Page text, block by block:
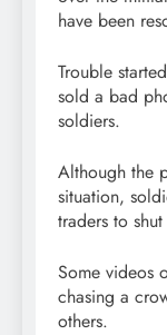
have been
Trouble
sold a bad
soldiers.
Although the
situation,
traders to
Some videos
chasing a
others.